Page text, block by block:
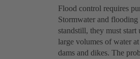
Flood control requires
Stormwater and flooding
standstill, they must
large volumes of water
dams and dikes. The